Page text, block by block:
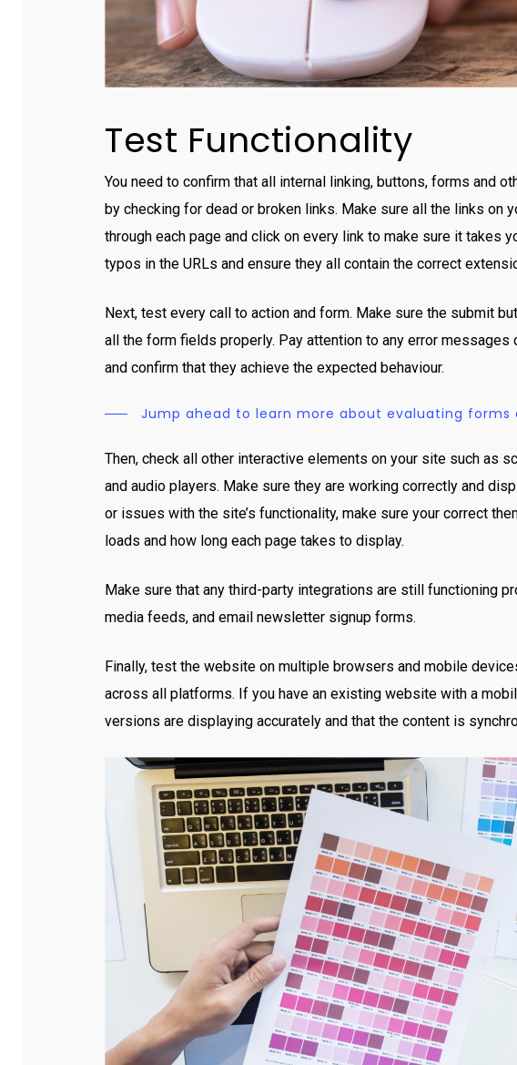
Test Functionality
You need to confirm that all internal linking, buttons, forms and
by checking for dead or broken links. Make sure all the links on
through each page and click on every link to make sure it takes
typos in the URLs and ensure they all contain the correct
Next, test every call to action and form. Make sure the submit
all the form fields properly. Pay attention to any error
and confirm that they achieve the expected behaviour.
Jump ahead to learn more about evaluating forms
Then, check all other interactive elements on your site such as
and audio players. Make sure they are working correctly and
or issues with the site’s functionality, make sure your correct
loads and how long each page takes to display.
Make sure that any third-party integrations are still functioning
media feeds, and email newsletter signup forms.
Finally, test the website on multiple browsers and mobile
across all platforms. If you have an existing website with a
versions are displaying accurately and that the content is